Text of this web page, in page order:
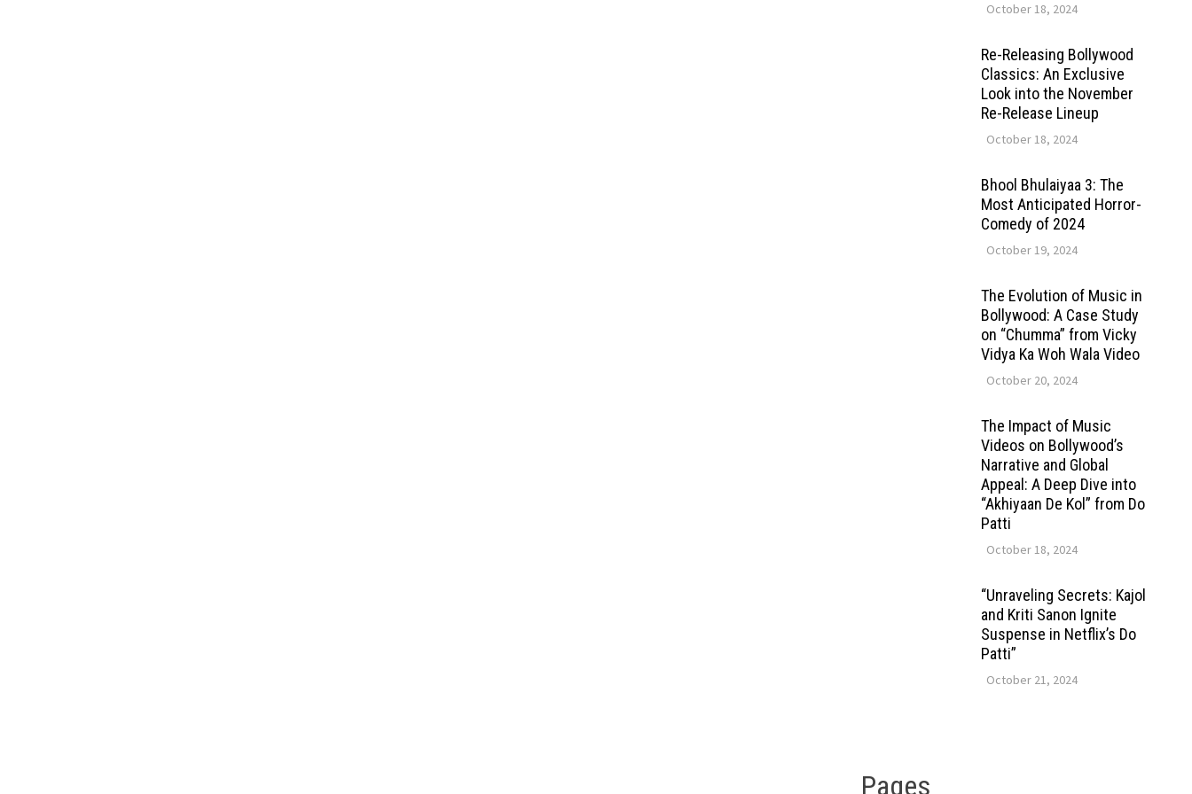
October 18, 2024
Re-Releasing Bollywood
Classics: An Exclusive
Look into the November
Re-Release Lineup
October 18, 2024
Bhool Bhulaiyaa 3: The
Most Anticipated Horror-
Comedy of 2024
October 19, 2024
The Evolution of Music in
Bollywood: A Case Study
on “Chumma” from Vicky
Vidya Ka Woh Wala Video
October 20, 2024
The Impact of Music
Videos on Bollywood’s
Narrative and Global
Appeal: A Deep Dive into
“Akhiyaan De Kol” from Do
Patti
October 18, 2024
“Unraveling Secrets: Kajol
and Kriti Sanon Ignite
Suspense in Netflix’s Do
Patti”
October 21, 2024
Pages